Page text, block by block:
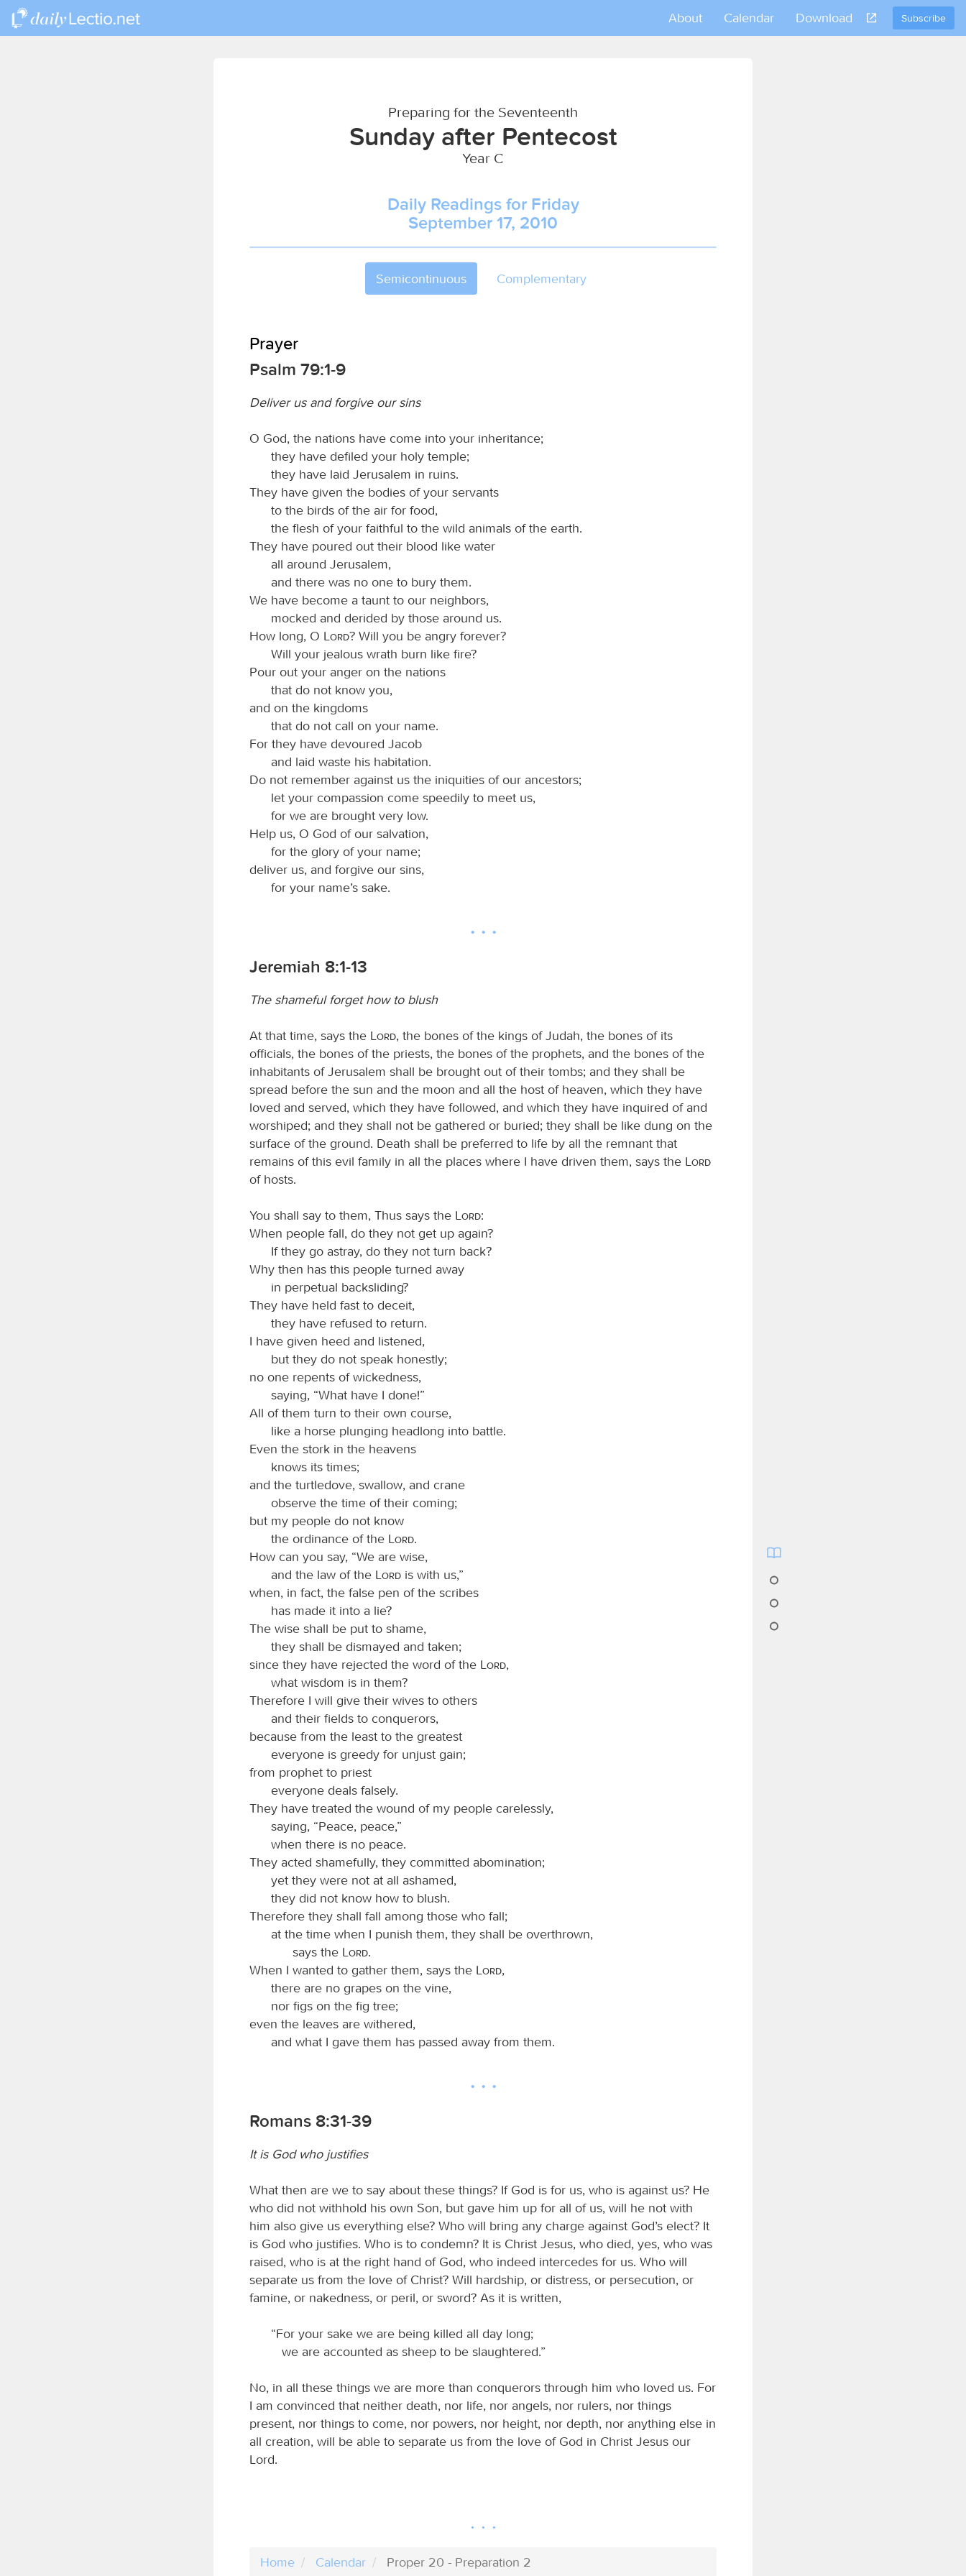
Subscribe
About Calendar Download
Preparing for the Seventeenth
Sunday after Pentecost
Year C
Daily Readings for Friday
September 17, 2010
Semicontinuous Complementary
Prayer
Psalm 79:1-9
Deliver us and forgive our sins
O God, the nations have come into your inheritance;
they have defiled your holy temple;
they have laid Jerusalem in ruins.
They have given the bodies of your servants
to the birds of the air for food,
the flesh of your faithful to the wild animals of the earth.
They have poured out their blood like water
all around Jerusalem,
and there was no one to bury them.
We have become a taunt to our neighbors,
mocked and derided by those around us.
How long, O
Lord? Will you be angry forever?
Will your jealous wrath burn like fire?
Pour out your anger on the nations
that do not know you,
and on the kingdoms
that do not call on your name.
For they have devoured Jacob
and laid waste his habitation.
Do not remember against us the iniquities of our ancestors;
let your compassion come speedily to meet us,
for we are brought very low.
Help us, O God of our salvation,
for the glory of your name;
deliver us, and forgive our sins,
for your name’s sake.
Jeremiah 8:1-13
The shameful forget how to blush
At that time, says the Lord, the bones of the kings of Judah, the bones of its
officials, the bones of the priests, the bones of the prophets, and the bones of the
inhabitants of Jerusalem shall be brought out of their tombs; and they shall be
spread before the sun and the moon and all the host of heaven, which they have
loved and served, which they have followed, and which they have inquired of and
worshiped; and they shall not be gathered or buried; they shall be like dung on the
surface of the ground. Death shall be preferred to life by all the remnant that
remains of this evil family in all the places where I have driven them, says the
Lord
of hosts.
You shall say to them, Thus says the Lord:
When people fall, do they not get up again?
If they go astray, do they not turn back?
Why then has this people turned away
in perpetual backsliding?
They have held fast to deceit,
they have refused to return.
I have given heed and listened,
but they do not speak honestly;
no one repents of wickedness,
saying, “What have I done!”
All of them turn to their own course,
like a horse plunging headlong into battle.
Even the stork in the heavens
knows its times;
and the turtledove, swallow, and crane
observe the time of their coming;
but my people do not know
the ordinance of the
Lord.
How can you say, “We are wise,
and the law of the
Lord is with us,”
when, in fact, the false pen of the scribes
has made it into a lie?
The wise shall be put to shame,
they shall be dismayed and taken;
since they have rejected the word of the
Lord,
what wisdom is in them?
Therefore I will give their wives to others
and their fields to conquerors,
because from the least to the greatest
everyone is greedy for unjust gain;
from prophet to priest
everyone deals falsely.
They have treated the wound of my people carelessly,
saying, “Peace, peace,”
when there is no peace.
They acted shamefully, they committed abomination;
yet they were not at all ashamed,
they did not know how to blush.
Therefore they shall fall among those who fall;
at the time when I punish them, they shall be overthrown,
says the
Lord.
When I wanted to gather them, says the
Lord,
there are no grapes on the vine,
nor figs on the fig tree;
even the leaves are withered,
and what I gave them has passed away from them.
Romans 8:31-39
It is God who justifies
What then are we to say about these things? If God is for us, who is against us? He
who did not withhold his own Son, but gave him up for all of us, will he not with
him also give us everything else? Who will bring any charge against God’s elect? It
is God who justifies. Who is to condemn? It is Christ Jesus, who died, yes, who was
raised, who is at the right hand of God, who indeed intercedes for us. Who will
separate us from the love of Christ? Will hardship, or distress, or persecution, or
famine, or nakedness, or peril, or sword? As it is written,
“For your sake we are being killed all day long;
we are accounted as sheep to be slaughtered.”
No, in all these things we are more than conquerors through him who loved us. For
I am convinced that neither death, nor life, nor angels, nor rulers, nor things
present, nor things to come, nor powers, nor height, nor depth, nor anything else in
all creation, will be able to separate us from the love of God in Christ Jesus our
Lord.
Home Calendar Proper 20 - Preparation 2